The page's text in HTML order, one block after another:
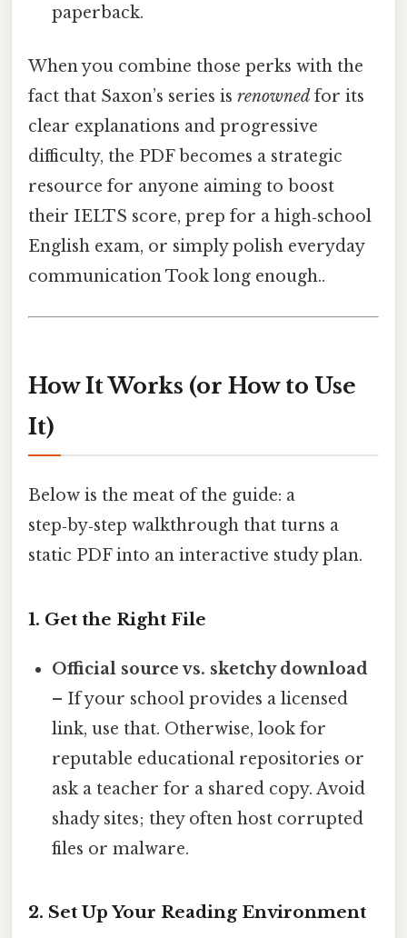
paperback.
When you combine those perks with the
fact that Saxon’s series is renowned for its
clear explanations and progressive
difficulty, the PDF becomes a strategic
resource for anyone aiming to boost
their IELTS score, prep for a high‑school
English exam, or simply polish everyday
communication Took long enough..
How It Works (or How to Use
It)
Below is the meat of the guide: a
step‑by‑step walkthrough that turns a
static PDF into an interactive study plan.
1. Get the Right File
Official source vs. sketchy download
– If your school provides a licensed
link, use that. Otherwise, look for
reputable educational repositories or
ask a teacher for a shared copy. Avoid
shady sites; they often host corrupted
files or malware.
2. Set Up Your Reading Environment